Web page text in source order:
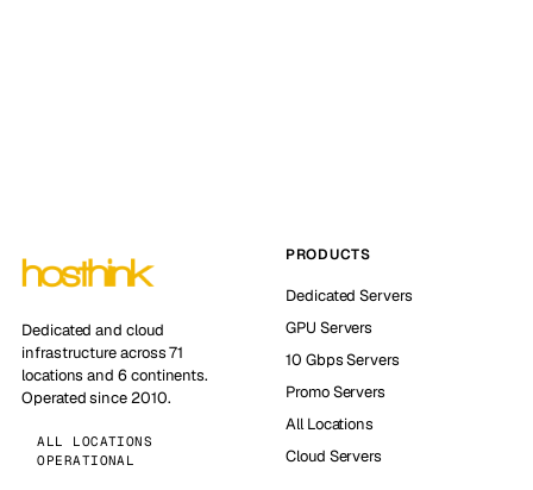
Dedicated and cloud
infrastructure across 71
locations and 6 continents.
Operated since 2010.
ALL LOCATIONS
OPERATIONAL
PRODUCTS
Dedicated Servers
GPU Servers
10 Gbps Servers
Promo Servers
All Locations
Cloud Servers